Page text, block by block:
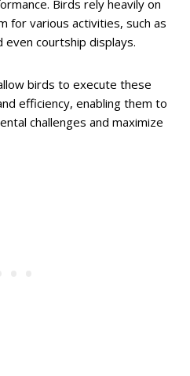
Birds rely heavily on
for various activities, such as
even courtship displays.
birds to execute these
efficiency, enabling them to
challenges and maximize